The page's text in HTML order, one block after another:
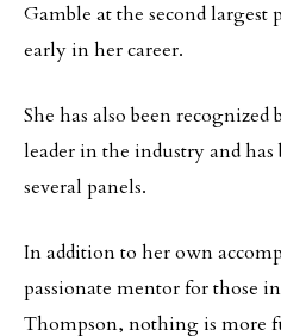
Gamble at the second
early in her career.
She has also been
leader in the industry and has
several panels.
In addition to her own
passionate mentor for those
Thompson, nothing is more